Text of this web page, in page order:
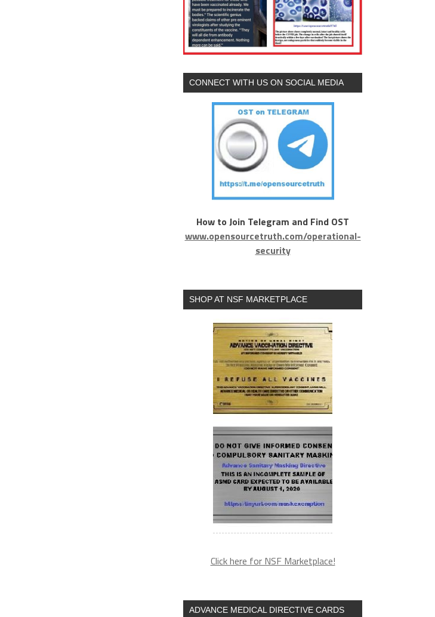
CONNECT WITH US ON SOCIAL MEDIA
How to Join Telegram and Find OST
www.opensourcetruth.com/operational-
security
SHOP AT NSF MARKETPLACE
Click here for NSF Marketplace!
ADVANCE MEDICAL DIRECTIVE CARDS